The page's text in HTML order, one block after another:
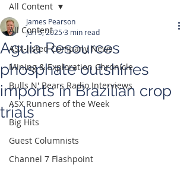
All Content
ASX-listed Company News
Mining & Exploration Chronicle
Bulls N' Bears Radio Interviews
ASX Runners of the Week
Big Hits
Guest Columnists
Channel 7 Flashpoint
All Content
Aguia Resources
phosphate outshines
imports in Brazilian crop
trials
James Pearson
Jun 5, 2025 3 min read